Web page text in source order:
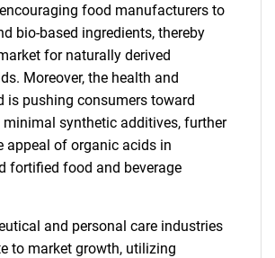
food manufacturers to
bio-based ingredients, thereby
for naturally derived
Moreover, the health and
is pushing consumers toward
synthetic additives, further
appeal of organic acids in
fortified food and beverage
and personal care industries
to market growth, utilizing